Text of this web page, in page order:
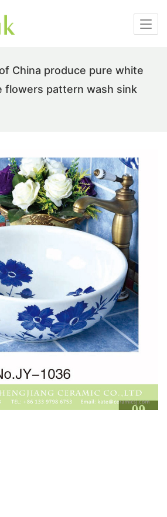
China produce pure white
flowers pattern wash sink